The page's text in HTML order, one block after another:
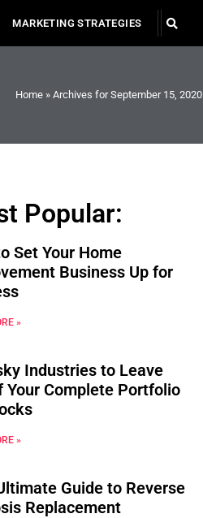
MARKETING STRATEGIES
Home » Archives for September 15, 2020
Popular:
Set Your Home
Business Up for
»
Industries to Leave
Your Complete Portfolio
»
Guide to Reverse
Replacement